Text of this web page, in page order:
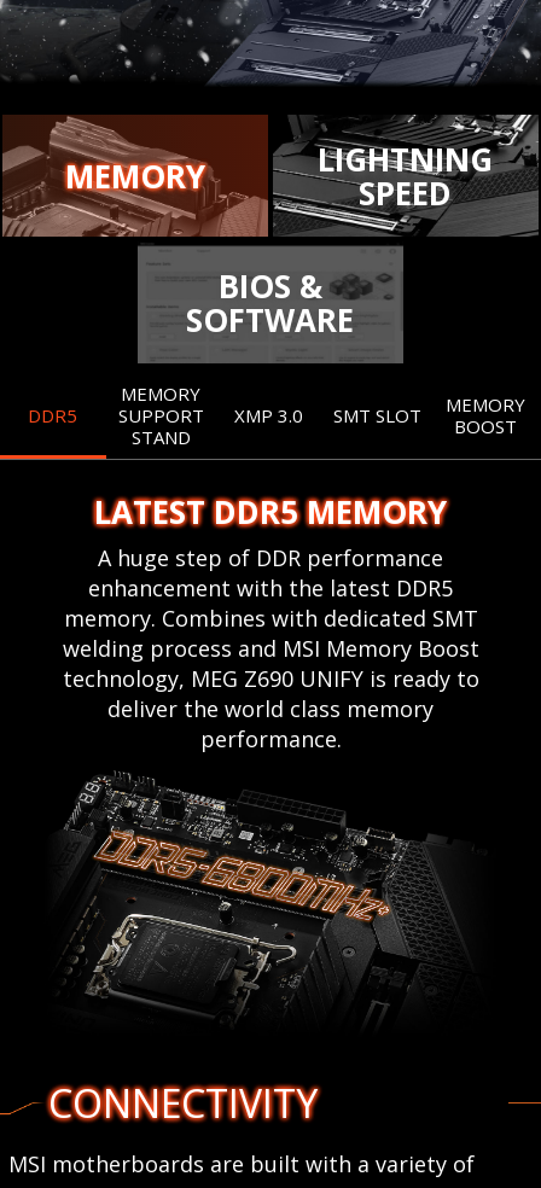
MEMORY LIGHTNING
SPEED
BIOS &
SOFTWARE
DDR5
MEMORY
SUPPORT
STAND
XMP 3.0 SMT SLOT
MEMORY
BOOST
LATEST DDR5 MEMORY
A huge step of DDR performance
enhancement with the latest DDR5
memory. Combines with dedicated SMT
welding process and MSI Memory Boost
technology, MEG Z690 UNIFY is ready to
deliver the world class memory
performance.
CONNECTIVITY
MSI motherboards are built with a variety of